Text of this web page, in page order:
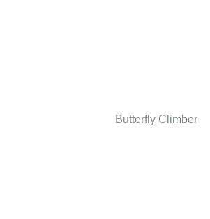
Butterfly Climber